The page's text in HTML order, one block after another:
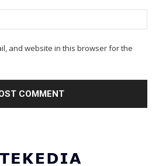
and website in this browser for the